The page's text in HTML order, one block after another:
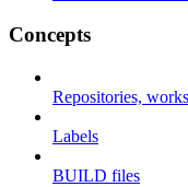
Concepts
Repositories,
Labels
BUILD files